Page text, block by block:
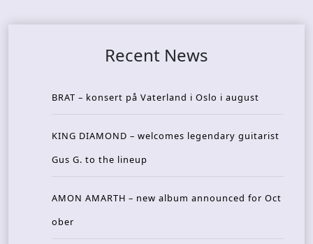
Recent News
BRAT – konsert på Vaterland i Oslo i august
KING DIAMOND – welcomes legendary guitarist
Gus G. to the lineup
AMON AMARTH – new album announced for Oct
ober